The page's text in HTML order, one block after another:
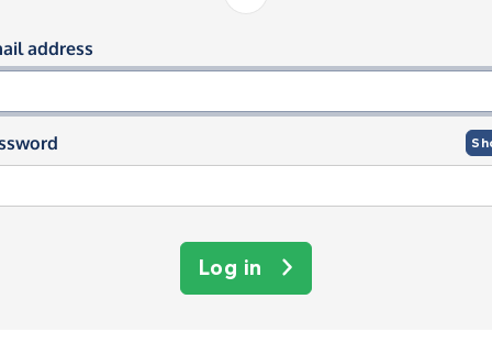
in using your email and
address
Log in